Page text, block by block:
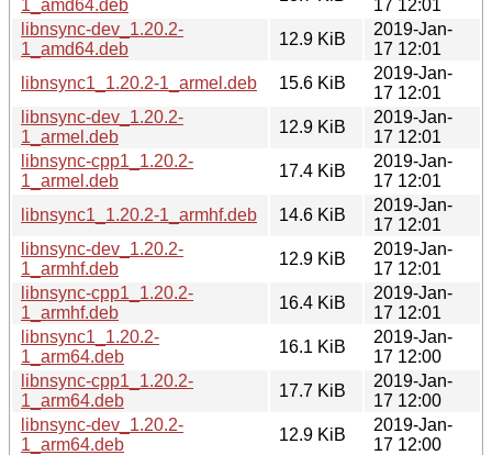
1_amd64.deb
17 12:01
libnsync-dev_1.20.2-
1_amd64.deb
12.9 KiB
2019-Jan-
17 12:01
libnsync1_1.20.2-1_armel.deb
15.6 KiB
2019-Jan-
17 12:01
libnsync-dev_1.20.2-
1_armel.deb
12.9 KiB
2019-Jan-
17 12:01
libnsync-cpp1_1.20.2-
1_armel.deb
17.4 KiB
2019-Jan-
17 12:01
libnsync1_1.20.2-1_armhf.deb
14.6 KiB
2019-Jan-
17 12:01
libnsync-dev_1.20.2-
1_armhf.deb
12.9 KiB
2019-Jan-
17 12:01
libnsync-cpp1_1.20.2-
1_armhf.deb
16.4 KiB
2019-Jan-
17 12:01
libnsync1_1.20.2-
1_arm64.deb
16.1 KiB
2019-Jan-
17 12:00
libnsync-cpp1_1.20.2-
1_arm64.deb
17.7 KiB
2019-Jan-
17 12:00
libnsync-dev_1.20.2-
1_arm64.deb
12.9 KiB
2019-Jan-
17 12:00